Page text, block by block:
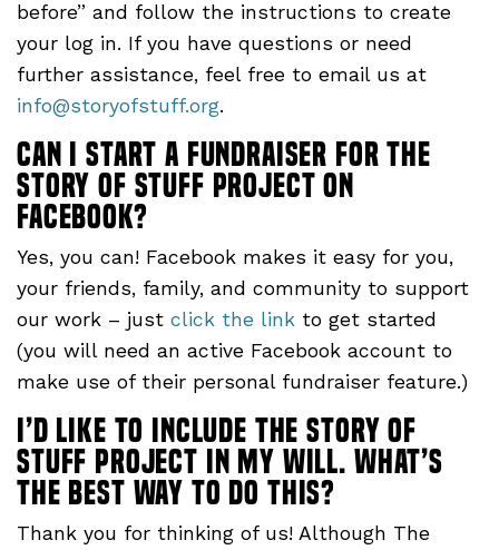
before” and follow the instructions to create
your log in. If you have questions or need
further assistance, feel free to email us at
info@storyofstuff.org.
Can I start a fundraiser for The
Story of Stuff Project on
Facebook?
Yes, you can! Facebook makes it easy for you,
your friends, family, and community to support
our work – just click the link to get started
(you will need an active Facebook account to
make use of their personal fundraiser feature.)
I’d like to include The Story of
Stuff project in my will. What’s
the best way to do this?
Thank you for thinking of us! Although The